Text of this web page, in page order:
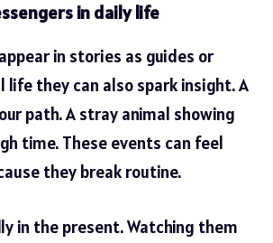
in daily life
in stories as guides or
life they can also spark insight. A
path. A stray animal showing
time. These events can feel
they break routine.
in the present. Watching them